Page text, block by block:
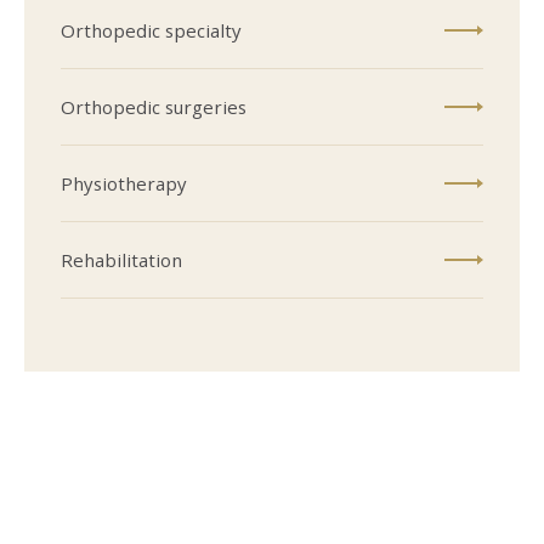
Orthopedic specialty
Orthopedic surgeries
Physiotherapy
Rehabilitation